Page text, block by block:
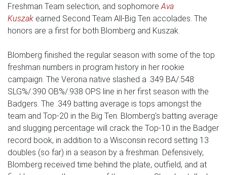
Freshman Team selection, and sophomoreAva
Kuszak earned Second Team All-Big Ten accolades. The
honors are a first for both Blomberg and Kuszak.
Blomberg finished the regular season with some of the top
freshman numbers in program history in her rookie
campaign. The Verona native slashed a .349 BA/.548
SLG%/.390 OB%/.938 OPS line in her first season with the
Badgers. The .349 batting average is tops amongst the
team and Top-20 in the Big Ten. Blomberg's batting average
and slugging percentage will crack the Top-10 in the Badger
record book, in addition to a Wisconsin record setting 13
doubles (so far) in a season by a freshman. Defensively,
Blomberg received time behind the plate, outfield, and at